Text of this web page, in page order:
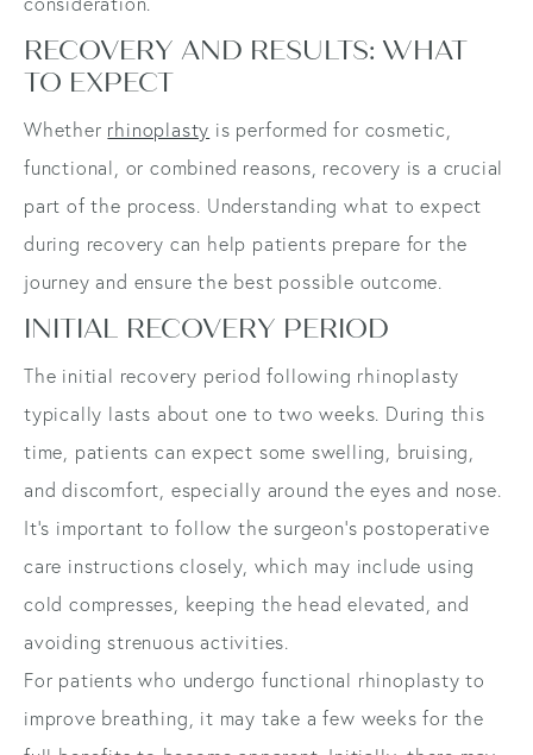
RECOVERY AND RESULTS: WHAT
TO EXPECT
Whether rhinoplasty is performed for cosmetic,
functional, or combined reasons, recovery is a crucial
part of the process. Understanding what to expect
during recovery can help patients prepare for the
journey and ensure the best possible outcome.
INITIAL RECOVERY PERIOD
The initial recovery period following rhinoplasty
typically lasts about one to two weeks. During this
time, patients can expect some swelling, bruising,
and discomfort, especially around the eyes and nose.
It's important to follow the surgeon's postoperative
care instructions closely, which may include using
cold compresses, keeping the head elevated, and
avoiding strenuous activities.
For patients who undergo functional rhinoplasty to
improve breathing, it may take a few weeks for the